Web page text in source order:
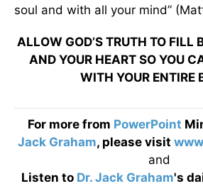
soul and with all your mind”
ALLOW GOD’S TRUTH TO FILL
AND YOUR HEART SO YOU
WITH YOUR ENTIRE
For more from PowerPoint
Jack Graham, please visit
and
Listen to Dr. Jack Graham's